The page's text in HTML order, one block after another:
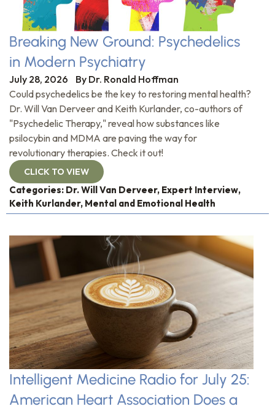
Breaking New Ground: Psychedelics
in Modern Psychiatry
July 28, 2026 By Dr. Ronald Hoffman
Could psychedelics be the key to restoring mental health?
Dr. Will Van Derveer and Keith Kurlander, co-authors of
"Psychedelic Therapy," reveal how substances like
psilocybin and MDMA are paving the way for
revolutionary therapies. Check it out!
CLICK TO VIEW
Categories: Dr. Will Van Derveer, Expert Interview,
Keith Kurlander, Mental and Emotional Health
Intelligent Medicine Radio for July 25:
American Heart Association Does a